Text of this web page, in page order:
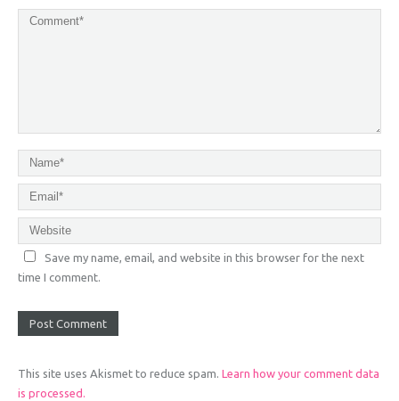
Save my name, email, and website in this browser for the next
time I comment.
This site uses Akismet to reduce spam. Learn how your comment data
is processed.